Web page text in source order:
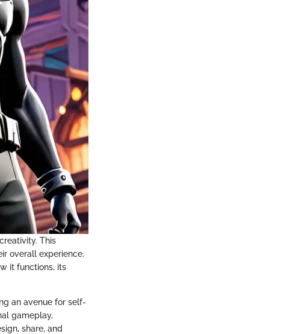
This
overall experience.
it functions, its
an avenue for self-
gameplay,
share, and